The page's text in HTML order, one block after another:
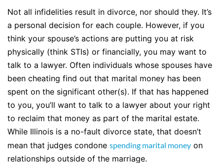
Not all infidelities result in divorce, nor should they. It’s
a personal decision for each couple. However, if you
think your spouse’s actions are putting you at risk
physically (think STIs) or financially, you may want to
talk to a lawyer. Often individuals whose spouses have
been cheating find out that marital money has been
spent on the significant other(s). If that has happened
to you, you’ll want to talk to a lawyer about your right
to reclaim that money as part of the marital estate.
While Illinois is a no-fault divorce state, that doesn’t
mean that judges condone spending marital money on
relationships outside of the marriage.